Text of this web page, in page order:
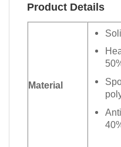
Product Details
Material